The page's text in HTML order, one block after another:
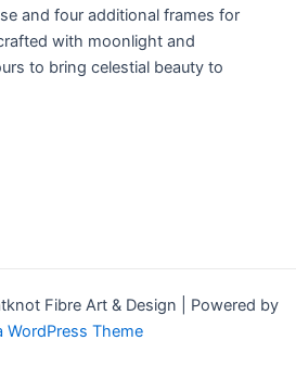
and four additional frames for
with moonlight and
to bring celestial beauty to
Fibre Art & Design | Powered by
WordPress Theme